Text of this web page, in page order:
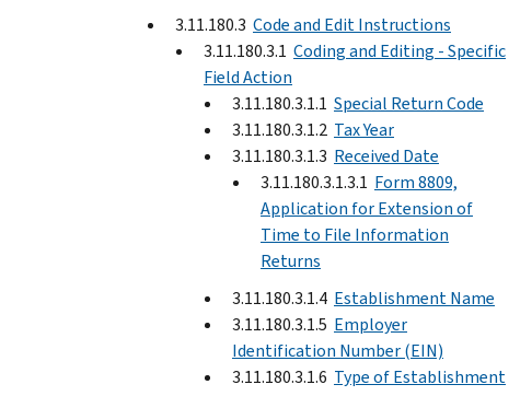
3.11.180.3 Code and Edit Instructions
3.11.180.3.1 Coding and Editing - Specific
Field Action
3.11.180.3.1.1 Special Return Code
3.11.180.3.1.2 Tax Year
3.11.180.3.1.3 Received Date
3.11.180.3.1.3.1 Form 8809,
Application for Extension of
Time to File Information
Returns
3.11.180.3.1.4 Establishment Name
3.11.180.3.1.5 Employer
Identification Number (EIN)
3.11.180.3.1.6 Type of Establishment